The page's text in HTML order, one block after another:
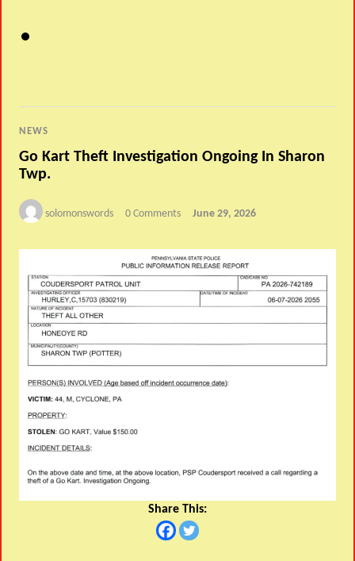
NEWS
Go Kart Theft Investigation Ongoing In Sharon
Twp.
solomonswords 0 Comments June 29, 2026
Share This: